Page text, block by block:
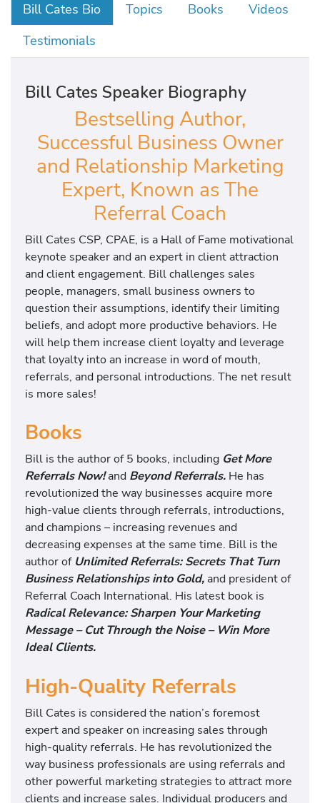
Bill Cates Bio Topics Books
Videos
Testimonials
Bill Cates Speaker Biography
Bestselling Author,
Successful Business Owner
and Relationship Marketing
Expert, Known as The
Referral Coach
Bill Cates CSP, CPAE, is a Hall of Fame motivational
keynote speaker and an expert in client attraction
and client engagement. Bill challenges sales
people, managers, small business owners to
question their assumptions, identify their limiting
beliefs, and adopt more productive behaviors. He
will help them increase client loyalty and leverage
that loyalty into an increase in word of mouth,
referrals, and personal introductions. The net result
is more sales!
Books
Bill is the author of 5 books, including Get More
Referrals Now! and Beyond Referrals. He has
revolutionized the way businesses acquire more
high-value clients through referrals, introductions,
and champions – increasing revenues and
decreasing expenses at the same time. Bill is the
author of Unlimited Referrals: Secrets That Turn
Business Relationships into Gold, and president of
Referral Coach International. His latest book is
Radical Relevance: Sharpen Your Marketing
Message – Cut Through the Noise – Win More
Ideal Clients.
High-Quality Referrals
Bill Cates is considered the nation’s foremost
expert and speaker on increasing sales through
high-quality referrals. He has revolutionized the
way business professionals are using referrals and
other powerful marketing strategies to attract more
clients and increase sales. Individual producers and